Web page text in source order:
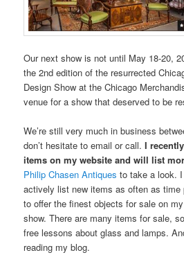
Our next show is not until May 18-20,
the 2nd edition of the resurrected
Design Show at the Chicago
venue for a show that deserved to be
We’re still very much in business
don’t hesitate to email or call.I
items on my website and will list
Philip Chasen Antiques to take a look.
actively list new items as often as
to offer the finest objects for sale on
show. There are many items for sale,
free lessons about glass and lamps.
reading my blog.